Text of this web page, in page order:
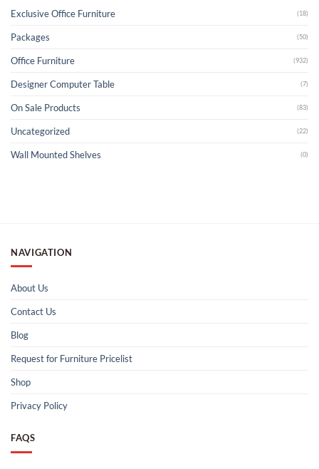
Exclusive Office Furniture (18)
Packages (50)
Office Furniture (932)
Designer Computer Table (7)
On Sale Products (83)
Uncategorized (22)
Wall Mounted Shelves (0)
NAVIGATION
About Us
Contact Us
Blog
Request for Furniture Pricelist
Shop
Privacy Policy
FAQS